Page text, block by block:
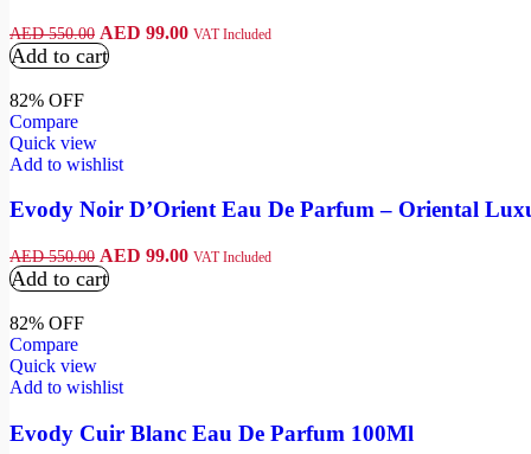
AED550.00 AED 99.00 VAT Included
Add to cart
82% OFF
Compare
Quick view
Add to wishlist
Evody Noir D’Orient Eau De Parfum – Oriental
AED550.00 AED 99.00 VAT Included
Add to cart
82% OFF
Compare
Quick view
Add to wishlist
Evody Cuir Blanc Eau De Parfum 100Ml